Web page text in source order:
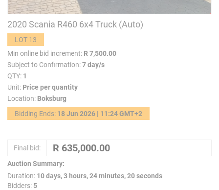
2020 Scania R460 6x4 Truck (Auto)
LOT 13
Min online bid increment: R 7,500.00
Subject to Confirmation:7 day/s
QTY: 1
Unit: Price per quantity
Location: Boksburg
Bidding Ends: 18 Jun 2026 | 11:24 GMT+2
Final bid:
Auction Summary:
Duration: 10 days, 3 hours, 24 minutes, 20 seconds
Bidders: 5